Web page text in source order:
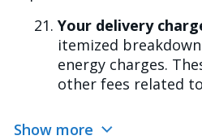
Your delivery
itemized
energy charges.
other fees related
Show more